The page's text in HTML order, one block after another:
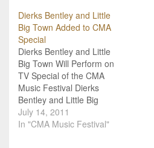
Dierks Bentley and Little
Big Town Added to CMA
Special
Dierks Bentley and Little
Big Town Will Perform on
TV Special of the CMA
Music Festival Dierks
Bentley and Little Big
Town have been added
to the performance line-
July 14, 2011
In "CMA Music Festival"